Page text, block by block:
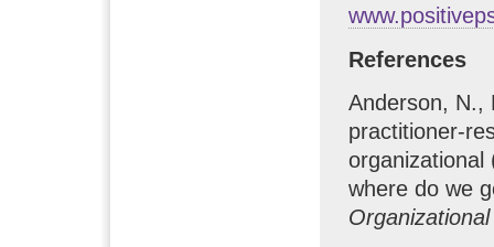
References
Anderson, N.,
practitioner-
organizational
where do we